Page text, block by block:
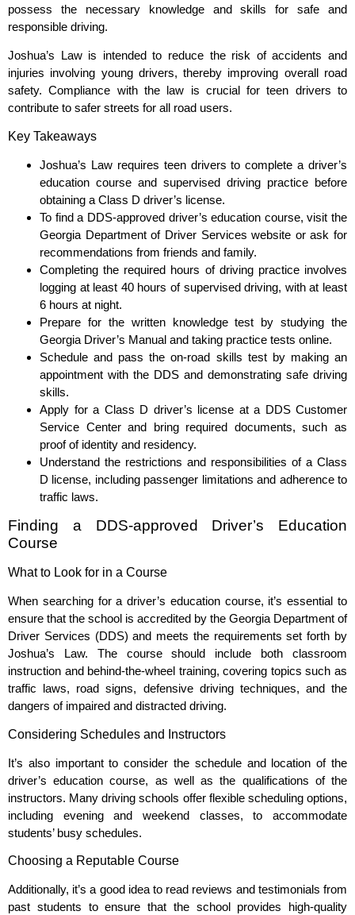
possess the necessary knowledge and skills for safe and
responsible driving.
Joshua’s Law is intended to reduce the risk of accidents and
injuries involving young drivers, thereby improving overall road
safety. Compliance with the law is crucial for teen drivers to
contribute to safer streets for all road users.
Key Takeaways
Joshua’s Law requires teen drivers to complete a driver’s
education course and supervised driving practice before
obtaining a Class D driver’s license.
To find a DDS-approved driver’s education course, visit the
Georgia Department of Driver Services website or ask for
recommendations from friends and family.
Completing the required hours of driving practice involves
logging at least 40 hours of supervised driving, with at least
6 hours at night.
Prepare for the written knowledge test by studying the
Georgia Driver’s Manual and taking practice tests online.
Schedule and pass the on-road skills test by making an
appointment with the DDS and demonstrating safe driving
skills.
Apply for a Class D driver’s license at a DDS Customer
Service Center and bring required documents, such as
proof of identity and residency.
Understand the restrictions and responsibilities of a Class
D license, including passenger limitations and adherence to
traffic laws.
Finding a DDS-approved Driver’s Education
Course
What to Look for in a Course
When searching for a driver’s education course, it’s essential to
ensure that the school is accredited by the Georgia Department of
Driver Services (DDS) and meets the requirements set forth by
Joshua’s Law. The course should include both classroom
instruction and behind-the-wheel training, covering topics such as
traffic laws, road signs, defensive driving techniques, and the
dangers of impaired and distracted driving.
Considering Schedules and Instructors
It’s also important to consider the schedule and location of the
driver’s education course, as well as the qualifications of the
instructors. Many driving schools offer flexible scheduling options,
including evening and weekend classes, to accommodate
students’ busy schedules.
Choosing a Reputable Course
Additionally, it’s a good idea to read reviews and testimonials from
past students to ensure that the school provides high-quality